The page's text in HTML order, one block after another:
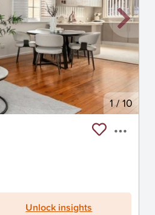
1/10
Unlock insights